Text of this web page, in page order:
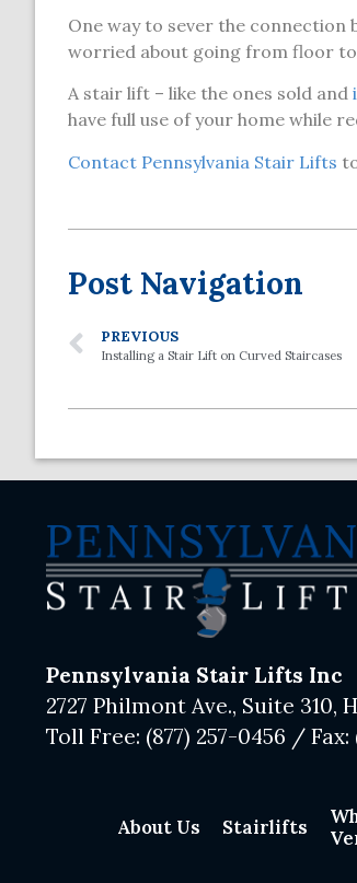
One way to sever the connection
worried about going from floor
A stair lift – like the ones sold and
have full use of your home while
Contact Pennsylvania Stair Lifts
Post Navigation
PREVIOUS
Installing a Stair Lift on Curved Staircases
Pennsylvania Stair Lifts Inc
2727 Philmont Ave., Suite 310,
Toll Free: (877) 257-0456 / Fax:
About Us Stairlifts